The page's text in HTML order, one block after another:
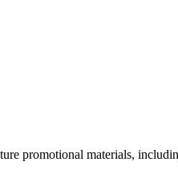
promotional materials,